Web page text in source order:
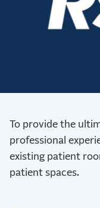
To provide the
professional
existing patient
patient spaces.